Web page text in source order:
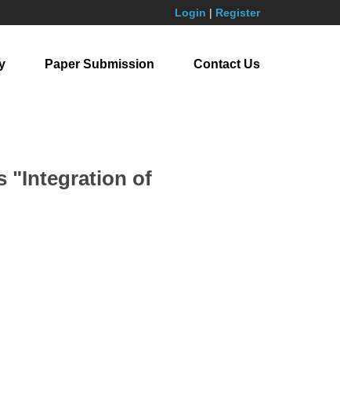
Login | Register
Paper Submission Contact Us
"Integration of